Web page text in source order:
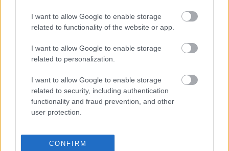
I want to allow Google to enable storage
related to functionality of the website or app.
I want to allow Google to enable storage
related to personalization.
I want to allow Google to enable storage
related to security, including authentication
functionality and fraud prevention, and other
user protection.
CONFIRM